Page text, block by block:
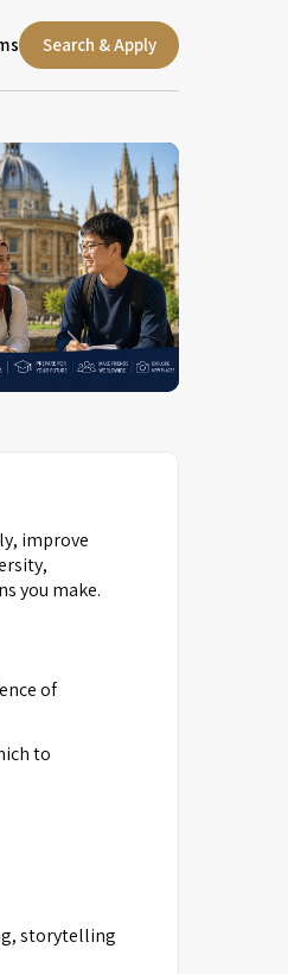
Search & Apply
improve
you make.
of
to
storytelling